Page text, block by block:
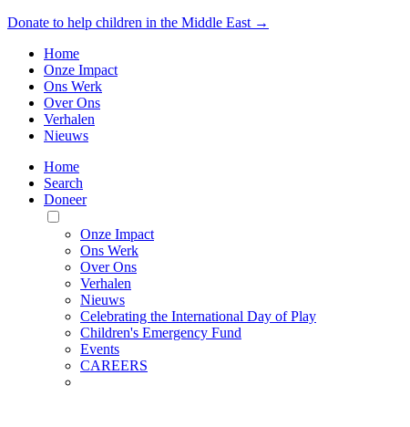
Donate to help children in the Middle East →
Home
Onze Impact
Ons Werk
Over Ons
Verhalen
Nieuws
Home
Search
Doneer
Toggle
Mobile
Menu
Onze Impact
Ons Werk
Over Ons
Verhalen
Nieuws
Celebrating the International Day of Play
Children's Emergency Fund
Events
CAREERS